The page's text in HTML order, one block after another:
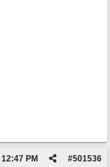
#501536
12:47 PM